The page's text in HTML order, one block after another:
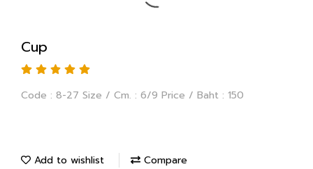
Cup
Code : 8-27 Size / Cm. : 6/9 Price / Baht : 150
Add to wishlist Compare